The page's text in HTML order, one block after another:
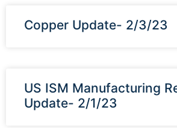
Copper Update- 2/3/23
US ISM Manufacturing
Update- 2/1/23